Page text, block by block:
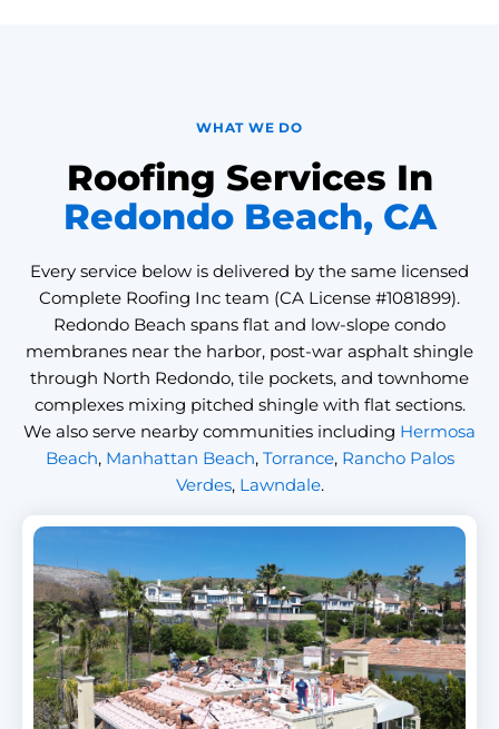
WHAT WE DO
Roofing Services In
Redondo Beach, CA
Every service below is delivered by the same licensed
Complete Roofing Inc team (CA License #1081899).
Redondo Beach spans flat and low-slope condo
membranes near the harbor, post-war asphalt shingle
through North Redondo, tile pockets, and townhome
complexes mixing pitched shingle with flat sections.
We also serve nearby communities including Hermosa
Beach, Manhattan Beach, Torrance, Rancho Palos
Verdes, Lawndale.